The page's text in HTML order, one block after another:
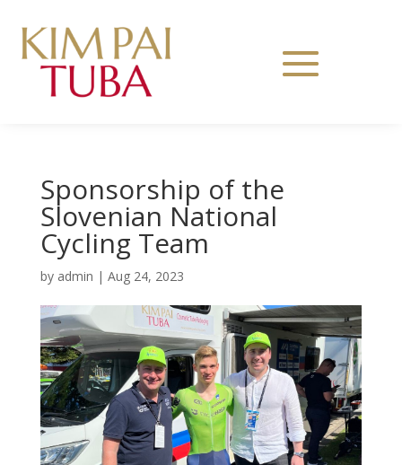
Sponsorship of the
Slovenian National
Cycling Team
by admin | Aug 24, 2023